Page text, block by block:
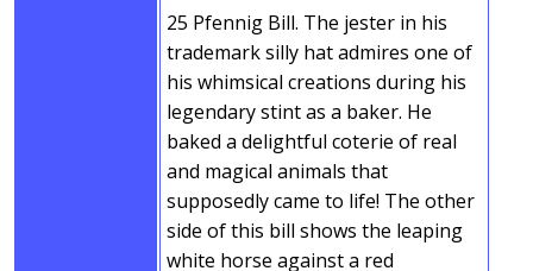
25 Pfennig Bill. The jester in his
trademark silly hat admires one of
his whimsical creations during his
legendary stint as a baker. He
baked a delightful coterie of real
and magical animals that
supposedly came to life! The other
side of this bill shows the leaping
white horse against a red